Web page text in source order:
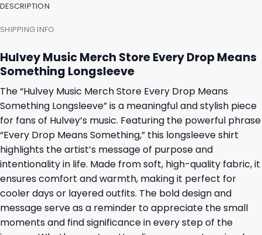
DESCRIPTION
SHIPPING INFO
Hulvey Music Merch Store Every Drop Means
Something Longsleeve
The “Hulvey Music Merch Store Every Drop Means
Something Longsleeve” is a meaningful and stylish piece
for fans of Hulvey’s music. Featuring the powerful phrase
“Every Drop Means Something,” this longsleeve shirt
highlights the artist’s message of purpose and
intentionality in life. Made from soft, high-quality fabric, it
ensures comfort and warmth, making it perfect for
cooler days or layered outfits. The bold design and
message serve as a reminder to appreciate the small
moments and find significance in every step of the